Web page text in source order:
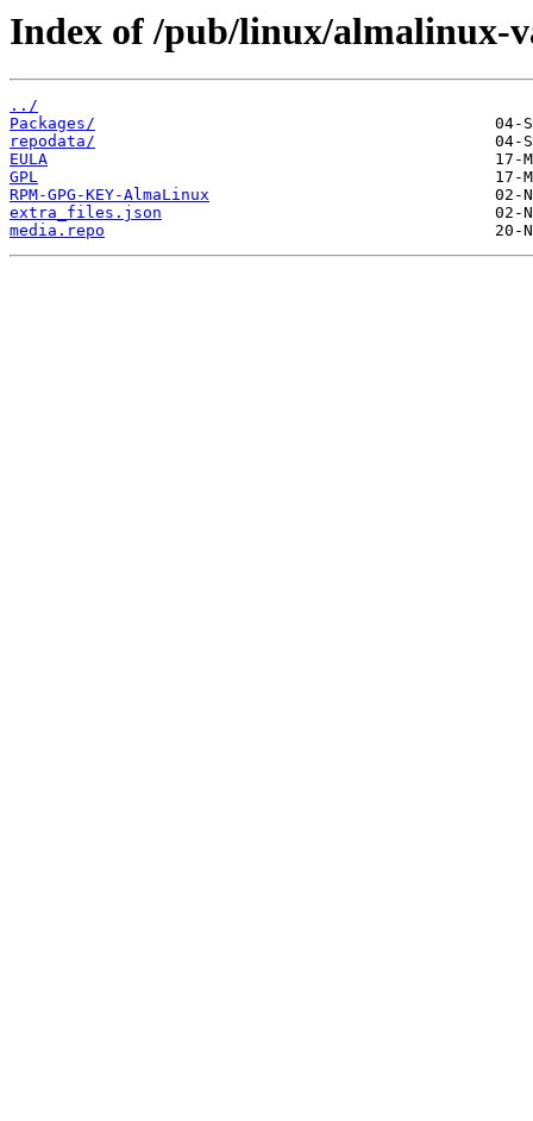
Index of /pub/linux/almalinux-
../
Packages/
repodata/
EULA
GPL
RPM-GPG-KEY-AlmaLinux
extra_files.json
media.repo